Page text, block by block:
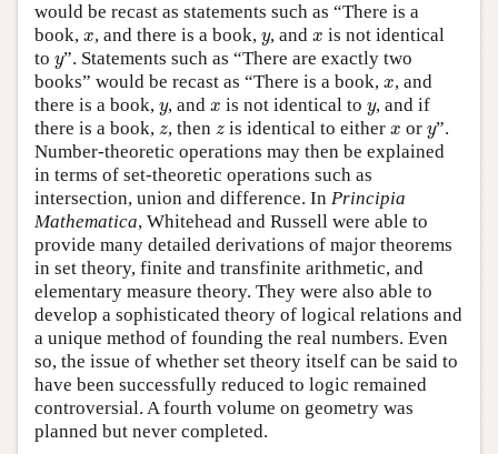
would be recast as statements such as “There is a
book, x
x, and there is a book, y
y, andx
x is not identical
to y
y”. Statements such as “There are exactly two
books” would be recast as “There is a book, x
x, and
there is a book, y
y, andx
x is not identical toy
y, and if
there is a book, z
z, thenz
z is identical to eitherx
x ory
y”.
Number-theoretic operations may then be explained
in terms of set-theoretic operations such as
intersection, union and difference. In Principia
Mathematica, Whitehead and Russell were able to
provide many detailed derivations of major theorems
in set theory, finite and transfinite arithmetic, and
elementary measure theory. They were also able to
develop a sophisticated theory of logical relations and
a unique method of founding the real numbers. Even
so, the issue of whether set theory itself can be said to
have been successfully reduced to logic remained
controversial. A fourth volume on geometry was
planned but never completed.